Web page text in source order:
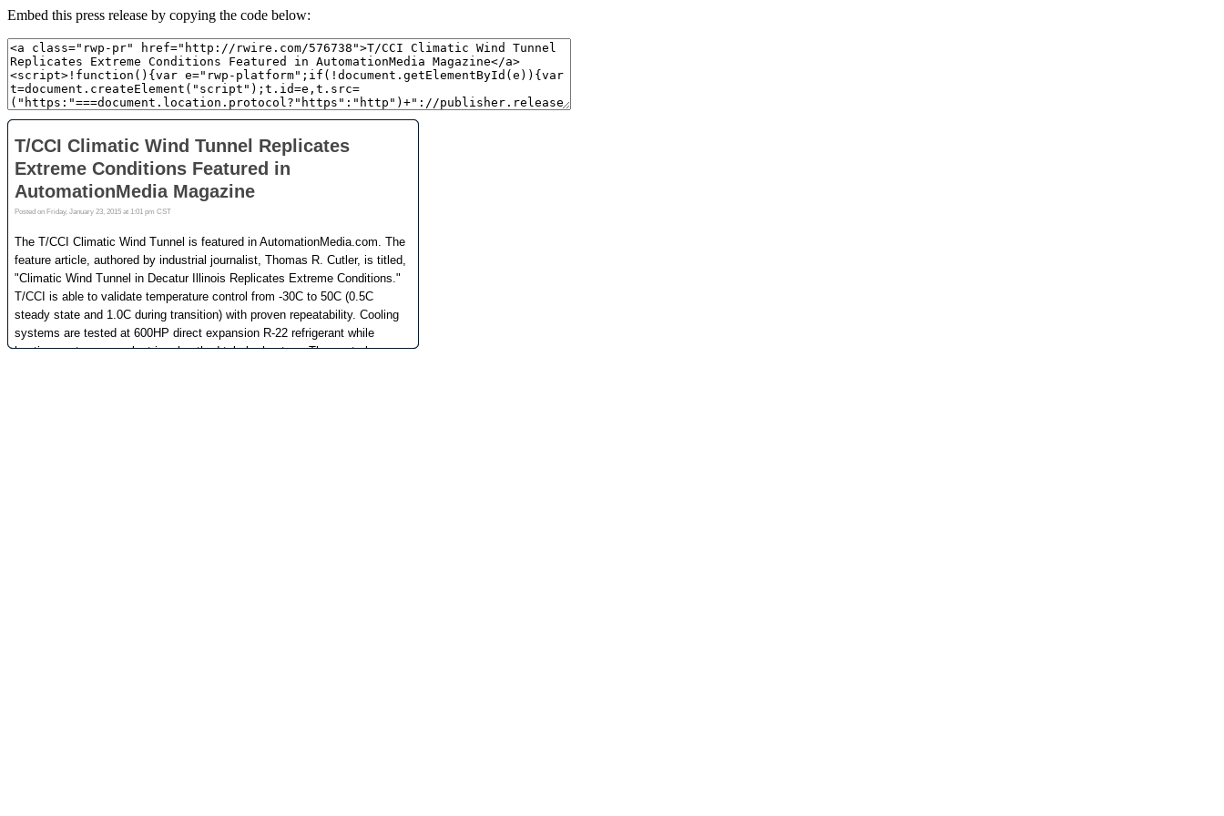
Embed this press release by copying the code below: